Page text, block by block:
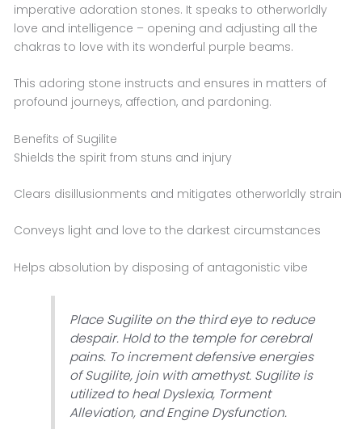
imperative adoration stones. It speaks to otherworldly
love and intelligence – opening and adjusting all the
chakras to love with its wonderful purple beams.
This adoring stone instructs and ensures in matters of
profound journeys, affection, and pardoning.
Benefits of Sugilite
Shields the spirit from stuns and injury
Clears disillusionments and mitigates otherworldly strain
Conveys light and love to the darkest circumstances
Helps absolution by disposing of antagonistic vibe
Place Sugilite on the third eye to reduce
despair. Hold to the temple for cerebral
pains. To increment defensive energies
of Sugilite, join with amethyst. Sugilite is
utilized to heal Dyslexia, Torment
Alleviation, and Engine Dysfunction.